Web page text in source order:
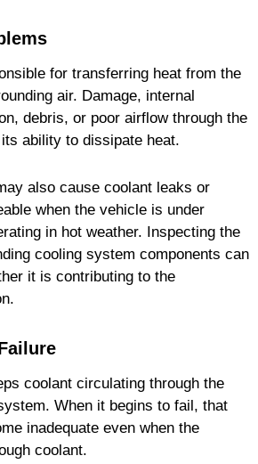
for transferring heat from the
air. Damage, internal
debris, or poor airflow through the
ability to dissipate heat.
also cause coolant leaks or
when the vehicle is under
in hot weather. Inspecting the
cooling system components can
it is contributing to the
coolant circulating through the
When it begins to fail, that
inadequate even when the
coolant.